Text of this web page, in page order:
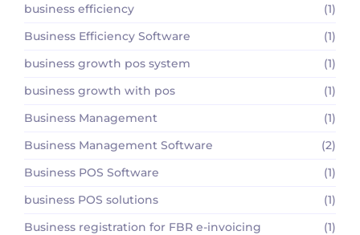
business efficiency
(1)
Business Efficiency Software
(1)
business growth pos system
(1)
business growth with pos
(1)
Business Management
(1)
Business Management Software
(2)
Business POS Software
(1)
business POS solutions
(1)
Business registration for FBR e-invoicing
(1)